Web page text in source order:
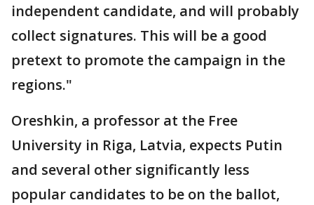
independent candidate, and will probably
collect signatures. This will be a good
pretext to promote the campaign in the
regions."
Oreshkin, a professor at the Free
University in Riga, Latvia, expects Putin
and several other significantly less
popular candidates to be on the ballot,